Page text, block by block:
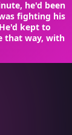
he'd been
fighting his
kept to
that way, with